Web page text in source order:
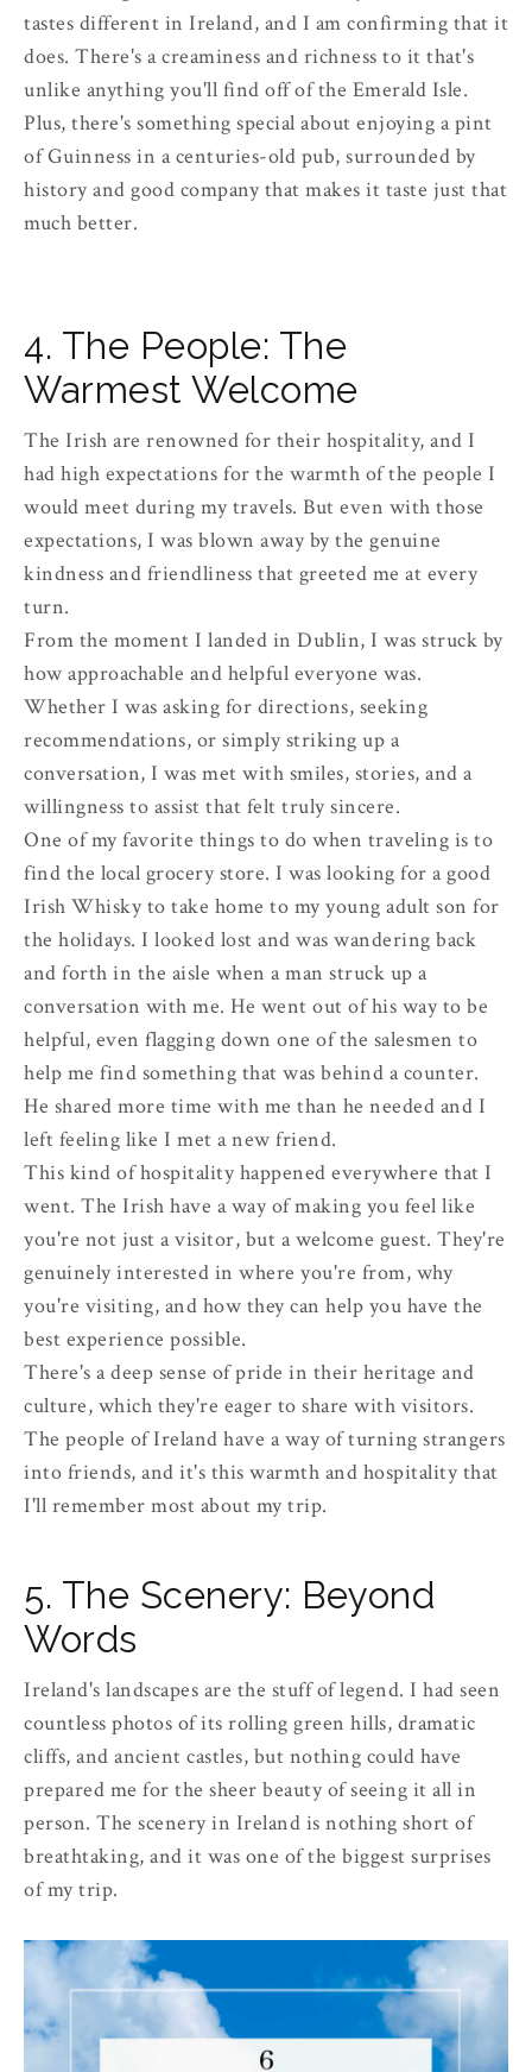
tastes different in Ireland, and I am confirming that it
does. There's a creaminess and richness to it that's
unlike anything you'll find off of the Emerald Isle.
Plus, there's something special about enjoying a pint
of Guinness in a centuries-old pub, surrounded by
history and good company that makes it taste just that
much better.
4. The People: The
Warmest Welcome
The Irish are renowned for their hospitality, and I
had high expectations for the warmth of the people I
would meet during my travels. But even with those
expectations, I was blown away by the genuine
kindness and friendliness that greeted me at every
turn.
From the moment I landed in Dublin, I was struck by
how approachable and helpful everyone was.
Whether I was asking for directions, seeking
recommendations, or simply striking up a
conversation, I was met with smiles, stories, and a
willingness to assist that felt truly sincere.
One of my favorite things to do when traveling is to
find the local grocery store. I was looking for a good
Irish Whisky to take home to my young adult son for
the holidays. I looked lost and was wandering back
and forth in the aisle when a man struck up a
conversation with me. He went out of his way to be
helpful, even flagging down one of the salesmen to
help me find something that was behind a counter.
He shared more time with me than he needed and I
left feeling like I met a new friend.
This kind of hospitality happened everywhere that I
went. The Irish have a way of making you feel like
you're not just a visitor, but a welcome guest. They're
genuinely interested in where you're from, why
you're visiting, and how they can help you have the
best experience possible.
There's a deep sense of pride in their heritage and
culture, which they're eager to share with visitors.
The people of Ireland have a way of turning strangers
into friends, and it's this warmth and hospitality that
I'll remember most about my trip.
5. The Scenery: Beyond
Words
Ireland's landscapes are the stuff of legend. I had seen
countless photos of its rolling green hills, dramatic
cliffs, and ancient castles, but nothing could have
prepared me for the sheer beauty of seeing it all in
person. The scenery in Ireland is nothing short of
breathtaking, and it was one of the biggest surprises
of my trip.